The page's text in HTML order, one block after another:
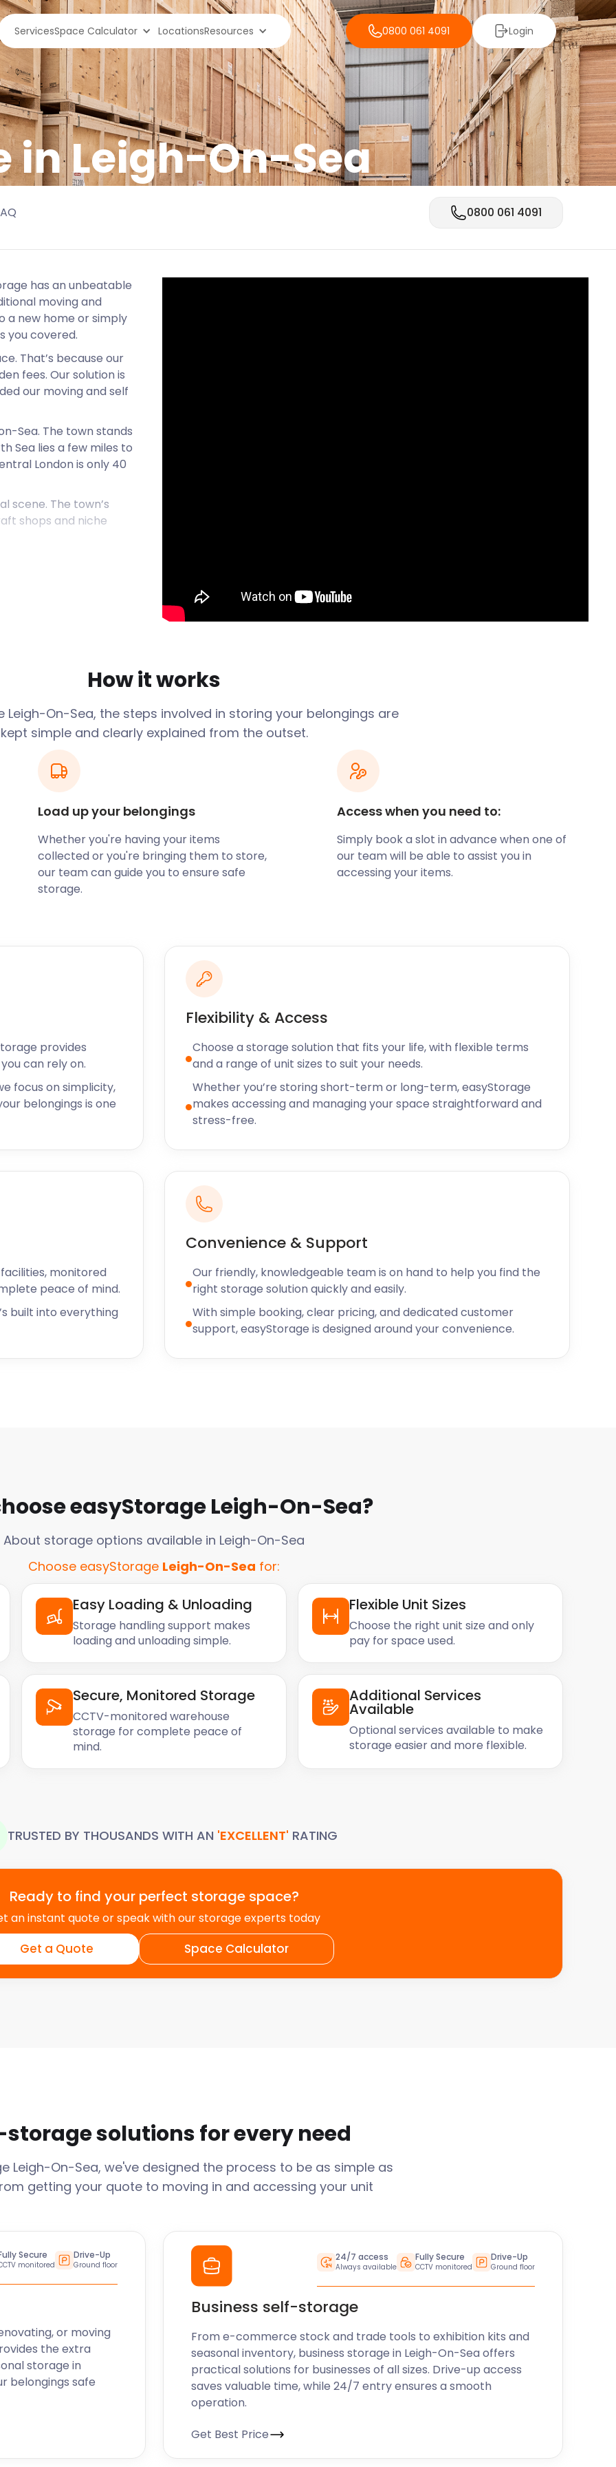
ServicesSpace Calculator LocationsResources 0800 061 4091 Login
in Leigh-On-Sea
0800 061 4091
has an unbeatable
moving and
a new home or simply
you covered.
That’s because our
fees. Our solution is
our moving and self
Sea. The town stands
Sea lies a few miles to
London is only 40
scene. The town’s
shops and niche
overflow with revellers
is full of festivities!
sheds, Leigh is an
our clients? We offer
order for next day
for you to fit items
team of loaders to do the
fee. Our moving and self
your goods
planning places its best
up Leigh Hill leads to
and cafes. Fifteen
streets.
stalls and sailing races
Town.
for your move
up as we’ll send a van
goods.
services to
available across the
Rayleigh or
chat support team is on
How it works
Leigh-On-Sea, the steps involved in storing your belongings are
kept simple and clearly explained from the outset.
Load up your belongings
Whether you're having your items
collected or you're bringing them to store,
our team can guide you to ensure safe
storage.
Access when you need to:
Simply book a slot in advance when one of
our team will be able to assist you in
accessing your items.
provides
can rely on.
focus on simplicity,
belongings is one
Flexibility & Access
Choose a storage solution that fits your life, with flexible terms
and a range of unit sizes to suit your needs.
Whether you’re storing short-term or long-term, easyStorage
makes accessing and managing your space straightforward and
stress-free.
monitored
peace of mind.
built into everything
Convenience & Support
Our friendly, knowledgeable team is on hand to help you find the
right storage solution quickly and easily.
With simple booking, clear pricing, and dedicated customer
support, easyStorage is designed around your convenience.
easyStorage Leigh-On-Sea?
About storage options available in Leigh-On-Sea
Choose easyStorage Leigh-On-Sea for:
Easy Loading & Unloading
Storage handling support makes
loading and unloading simple.
Flexible Unit Sizes
Choose the right unit size and only
pay for space used.
Secure, Monitored Storage
CCTV-monitored warehouse
storage for complete peace of
mind.
Additional Services
Available
Optional services available to make
storage easier and more flexible.
TRUSTED BY THOUSANDS WITH AN 'EXCELLENT' RATING
Ready to find your perfect storage space?
an instant quote or speak with our storage experts today
Get a Quote Space Calculator
storage solutions for every need
Leigh-On-Sea, we've designed the process to be as simple as
getting your quote to moving in and accessing your unit
Secure
monitored
Drive-Up
Ground floor
or moving
the extra
storage in
belongings safe
24/7 access
Always available
Fully Secure
CCTV monitored
Drive-Up
Ground floor
Business self-storage
From e-commerce stock and trade tools to exhibition kits and
seasonal inventory, business storage in Leigh-On-Sea offers
practical solutions for businesses of all sizes. Drive-up access
saves valuable time, while 24/7 entry ensures a smooth
operation.
Get Best Price